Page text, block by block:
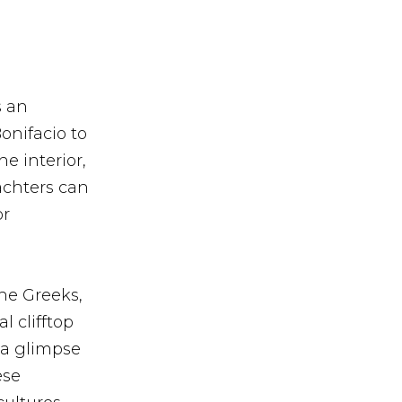
an
to
interior,
can
Greeks,
clifftop
glimpse